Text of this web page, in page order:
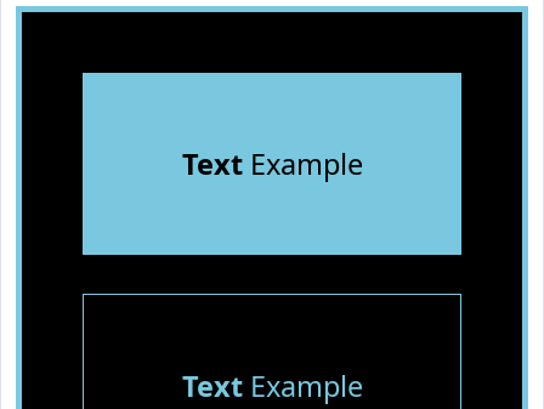
TextExample
TextExample